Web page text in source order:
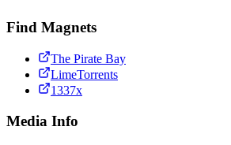
Find Magnets
The Pirate Bay
LimeTorrents
1337x
Media Info